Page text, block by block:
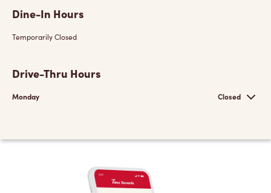
Dine-In Hours
Temporarily Closed
Drive-Thru Hours
Monday Closed